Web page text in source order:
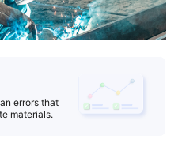
errors that
materials.